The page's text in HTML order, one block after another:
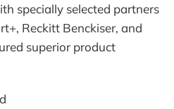
specially selected partners
Reckitt Benckiser, and
superior product